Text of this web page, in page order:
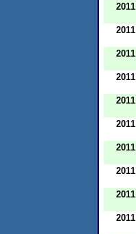
2011
2011
2011
2011
2011
2011
2011
2011
2011
2011